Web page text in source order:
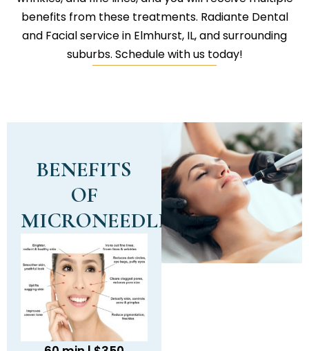
benefits from these treatments. Radiante Dental
and Facialservice in Elmhurst, IL, and surrounding
suburbs. Schedule with us today!
BENEFITS
OF
MICRONEEDLING